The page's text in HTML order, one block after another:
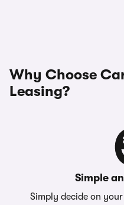
Why Choose
Leasing?
Simple
Simply decide on